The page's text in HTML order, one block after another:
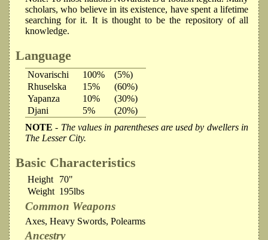
scholars, who believe in its existence, have spent a lifetime
searching for it. It is thought to be the repository of all
knowledge.
Language
Novarischi 100%
(5%)
Rhuselska
15%
(60%)
Yapanza
10%
(30%)
Djani
5%
(20%)
NOTE - The values in parentheses are used by dwellers in
The Lesser City.
Basic Characteristics
Height
70"
Weight 195lbs
Common Weapons
Axes, Heavy Swords, Polearms
Ancestry